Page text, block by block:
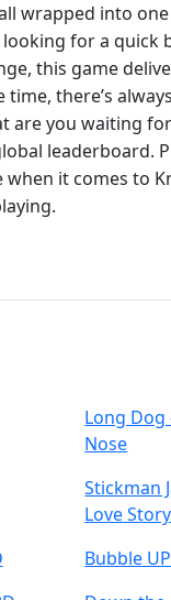
wrapped into one
for a quick
this game
there’s
are you waiting
leaderboard.
it comes to
Long Dog
Nose
Stickman
Love Story
Bubble